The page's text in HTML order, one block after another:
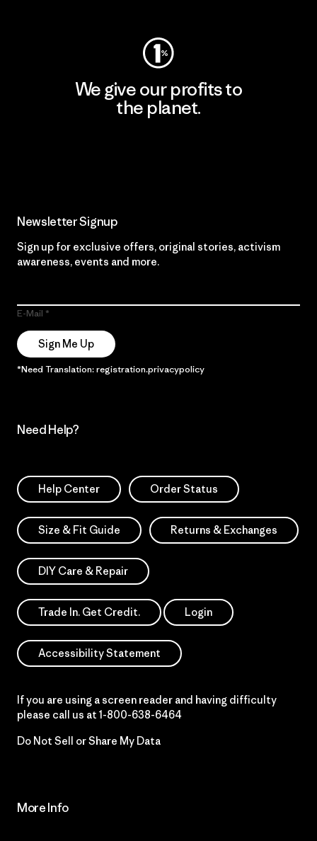
We give our profits to
the planet.
Newsletter Signup
Sign up for exclusive offers, original stories, activism
awareness, events and more.
E-Mail
Sign Me Up
*Need Translation: registration.privacypolicy
Need Help?
Help Center Order Status
Size & Fit Guide Returns & Exchanges
DIY Care & Repair
Trade In. Get Credit. Login
Accessibility Statement
If you are using a screen reader and having difficulty
please call us at 1-800-638-6464
Do Not Sell or Share My Data
More Info